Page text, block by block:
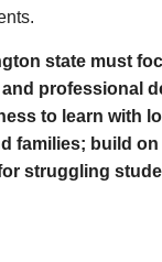
state must
professional
to learn with
families; build
struggling